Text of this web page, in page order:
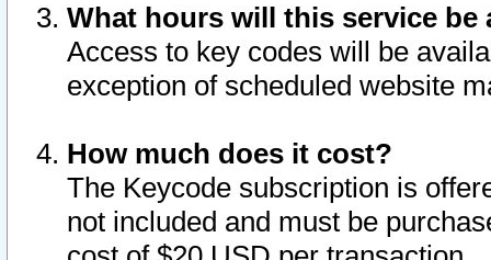
What hours will this service be
Access to key codes will be
exception of scheduled website
How much does it cost?
The Keycode subscription is
not included and must be